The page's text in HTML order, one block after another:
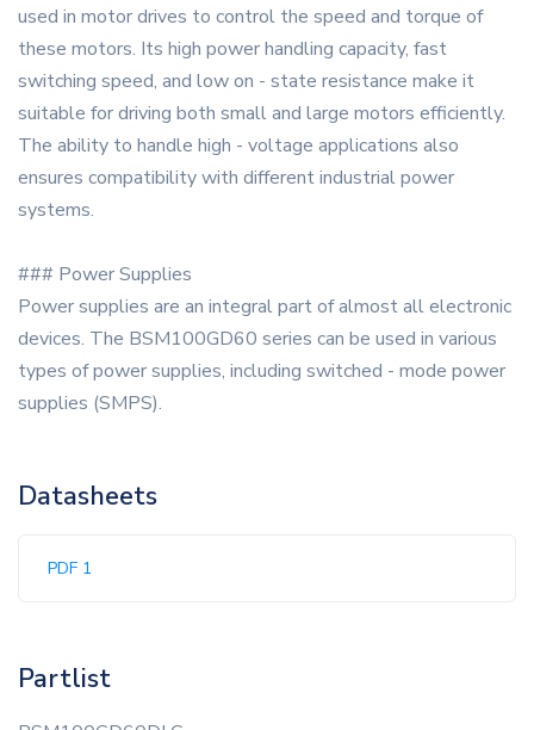
used in motor drives to control the speed and torque of
these motors. Its high power handling capacity, fast
switching speed, and low on - state resistance make it
suitable for driving both small and large motors efficiently.
The ability to handle high - voltage applications also
ensures compatibility with different industrial power
systems.
### Power Supplies
Power supplies are an integral part of almost all electronic
devices. The BSM100GD60 series can be used in various
types of power supplies, including switched - mode power
supplies (SMPS).
Datasheets
PDF 1
Partlist